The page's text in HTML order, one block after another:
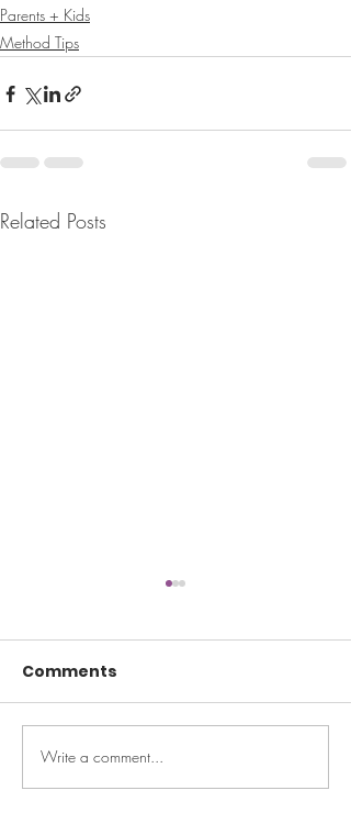
Parents + Kids
Method Tips
Related Posts
Ask Maeve: My closet
is a jumble of
Comments
Write a comment...